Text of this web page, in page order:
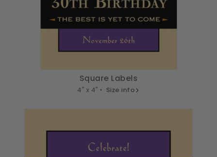
Square Labels
4" x 4" • Size info